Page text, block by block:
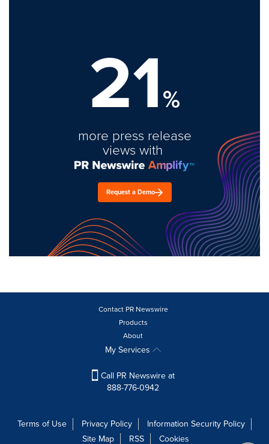
21%
more press release
views with
Request a Demo
Contact PR Newswire
Products
About
My Services
Call PR Newswire at
888-776-0942
Terms of Use Privacy Policy
Information Security Policy
Site Map
RSS Cookies